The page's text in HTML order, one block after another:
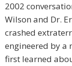
2002
Wilson and Dr.
crashed
engineered by a
first learned